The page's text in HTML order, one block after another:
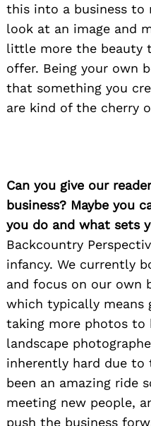
this into a business to
look at an image and
little more the beauty
offer. Being your own
that something you
are kind of the cherry
Can you give our
business? Maybe you
you do and what sets
Backcountry
infancy. We currently
and focus on our own
which typically means
taking more photos to
landscape
inherently hard due
been an amazing ride
meeting new people,
push the business